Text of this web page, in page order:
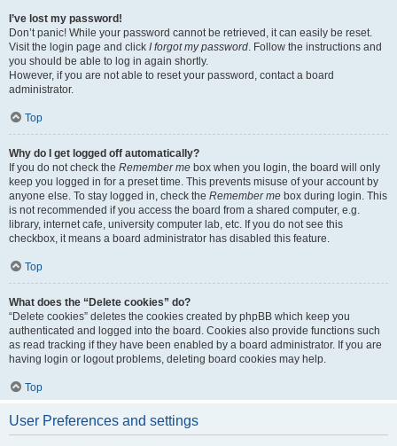
I’ve lost my password!
Don’t panic! While your password cannot be retrieved, it can easily be reset.
Visit the login page and click I forgot my password. Follow the instructions and
you should be able to log in again shortly.
However, if you are not able to reset your password, contact a board
administrator.
Top
Why do I get logged off automatically?
If you do not check the Remember me box when you login, the board will only
keep you logged in for a preset time. This prevents misuse of your account by
anyone else. To stay logged in, check the Remember me box during login. This
is not recommended if you access the board from a shared computer, e.g.
library, internet cafe, university computer lab, etc. If you do not see this
checkbox, it means a board administrator has disabled this feature.
Top
What does the “Delete cookies” do?
“Delete cookies” deletes the cookies created by phpBB which keep you
authenticated and logged into the board. Cookies also provide functions such
as read tracking if they have been enabled by a board administrator. If you are
having login or logout problems, deleting board cookies may help.
Top
User Preferences and settings